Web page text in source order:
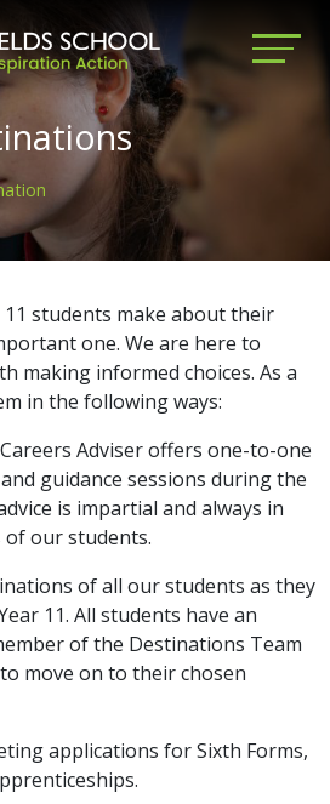
students make about their
one. We are here to
making informed choices. As a
in the following ways:
Adviser offers one-to-one
guidance sessions during the
is impartial and always in
our students.
of all our students as they
11. All students have an
of the Destinations Team
move on to their chosen
applications for Sixth Forms,